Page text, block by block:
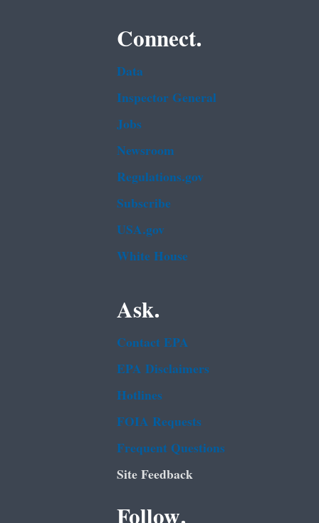
Connect.
Data
Inspector General
Jobs
Newsroom
Regulations.gov
Subscribe
USA.gov
White House
Ask.
Contact EPA
EPA Disclaimers
Hotlines
FOIA Requests
Frequent Questions
Site Feedback